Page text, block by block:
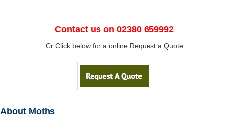
Contact us on 02380 659992
Or Click below for a online Request a Quote
About Moths